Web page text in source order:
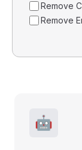
Remove
Remove
🤖